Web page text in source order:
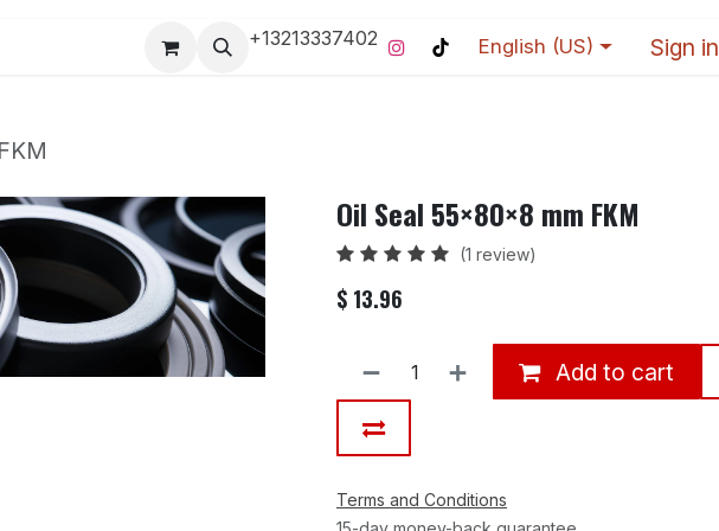
Pro-Racing Division Contact us Home Contact us
+13213337402 English (US) Sign in
Oil Seal 55×80×8 mm FKM
(1 review)
$ 13.96
Add to cart
Terms and Conditions